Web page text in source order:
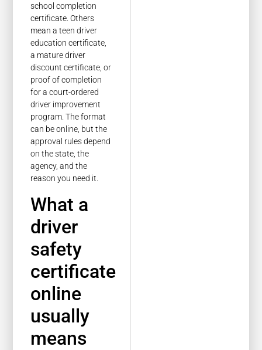
school completion
certificate. Others
mean a teen driver
education certificate,
a mature driver
discount certificate, or
proof of completion
for a court-ordered
driver improvement
program. The format
can be online, but the
approval rules depend
on the state, the
agency, and the
reason you need it.
What a
driver
safety
certificate
online
usually
means